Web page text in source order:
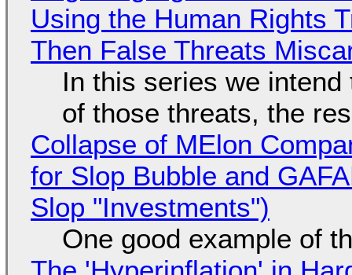
Using the Human Rights
Then False Threats
In this series we
of those threats, the
Collapse of MElon
for Slop Bubble and
Slop "Investments")
One good example of